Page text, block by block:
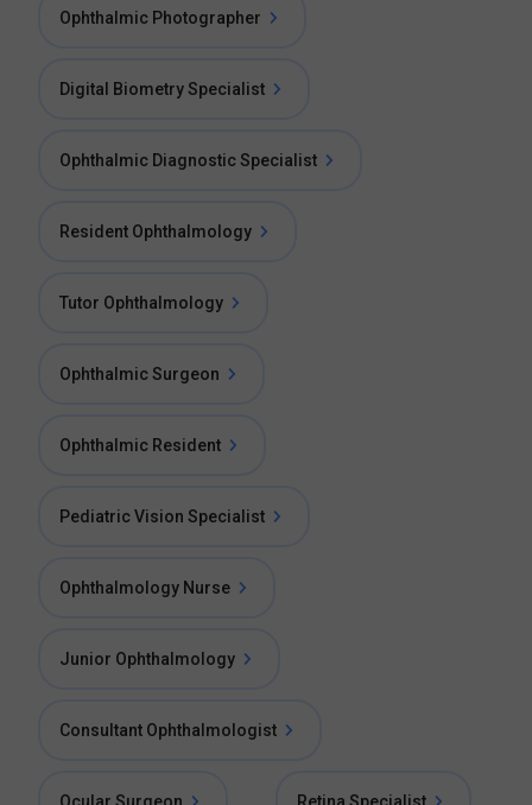
Ophthalmic Photographer
Digital Biometry Specialist
Ophthalmic Diagnostic Specialist
Resident Ophthalmology
Tutor Ophthalmology
Ophthalmic Surgeon
Ophthalmic Resident
Pediatric Vision Specialist
Ophthalmology Nurse
Junior Ophthalmology
Consultant Ophthalmologist